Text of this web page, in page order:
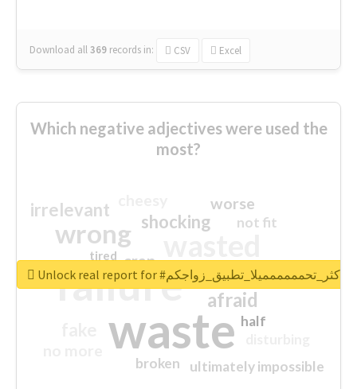
Download all369 records in: CSV Excel
Which negative adjectives were used the
most?
waste
failure
wrong
sorry
afraid
shocking
irrelevant worse
crap
ultimately impossible
not fit
half
closed
broken
tired
Unlock real report for #اكثر_تحمممممميلا_تطبيق_زواجكم